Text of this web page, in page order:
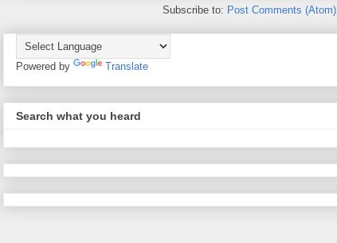
Subscribe to: Post Comments (Atom)
Powered by Translate
Search what you heard